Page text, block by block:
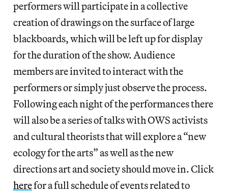
performers will participate in a collective
creation of drawings on the surface of large
blackboards, which will be left up for display
for the duration of the show. Audience
members are invited to interact with the
performers or simply just observe the process.
Following each night of the performances there
will also be a series of talks with OWS activists
and cultural theorists that will explore a “new
ecology for the arts” as well as the new
directions art and society should move in. Click
herefor a full schedule of events related to